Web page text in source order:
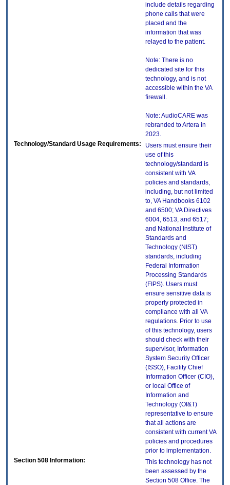
include details regarding
phone calls that were
placed and the
information that was
relayed to the patient.
Note: There is no
dedicated site for this
technology, and is not
accessible within the VA
firewall.
Note: AudioCARE was
rebranded to Artera in
2023.
Technology/Standard Usage Requirements:
Users must ensure their
use of this
technology/standard is
consistent with VA
policies and standards,
including, but not limited
to, VA Handbooks 6102
and 6500; VA Directives
6004, 6513, and 6517;
and National Institute of
Standards and
Technology (NIST)
standards, including
Federal Information
Processing Standards
(FIPS). Users must
ensure sensitive data is
properly protected in
compliance with all VA
regulations. Prior to use
of this technology, users
should check with their
supervisor, Information
System Security Officer
(ISSO), Facility Chief
Information Officer (CIO),
or local Office of
Information and
Technology (OI&T)
representative to ensure
that all actions are
consistent with current VA
policies and procedures
prior to implementation.
Section 508 Information:
This technology has not
been assessed by the
Section 508 Office. The